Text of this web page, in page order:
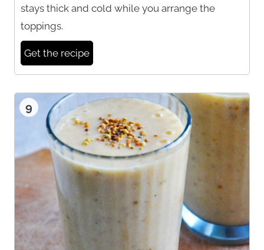
stays thick and cold while you arrange the
toppings.
Get the recipe
9